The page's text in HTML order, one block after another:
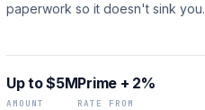
paperwork so it doesn't sink you.
Up to $5M
AMOUNT
Prime + 2%
RATE FROM